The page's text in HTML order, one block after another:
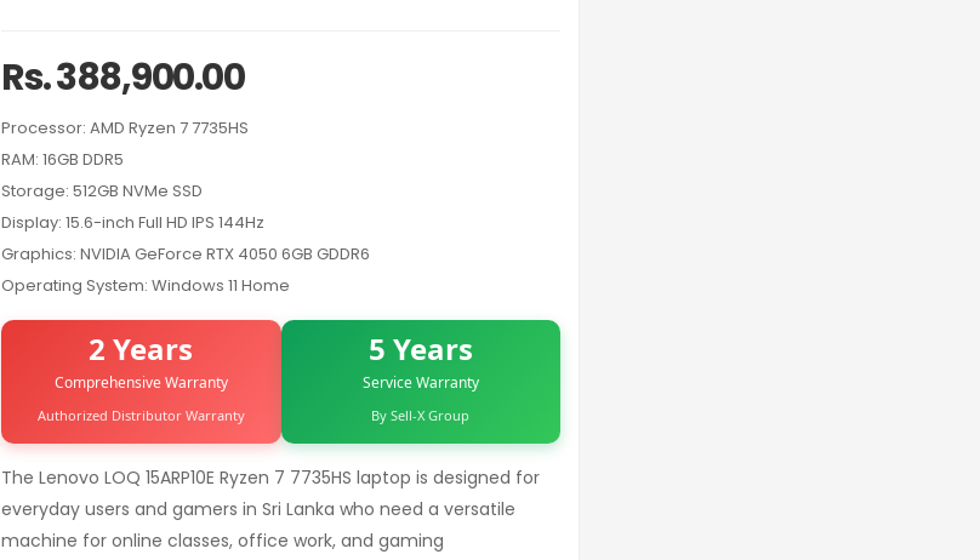
Rs. 388,900.00
Processor: AMD Ryzen 7 7735HS
RAM: 16GB DDR5
Storage: 512GB NVMe SSD
Display: 15.6-inch Full HD IPS 144Hz
Graphics: NVIDIA GeForce RTX 4050 6GB GDDR6
Operating System: Windows 11 Home
2 Years
Comprehensive Warranty
Authorized Distributor Warranty
5 Years
Service Warranty
By Sell-X Group
The Lenovo LOQ 15ARP10E Ryzen 7 7735HS laptop is designed for
everyday users and gamers in Sri Lanka who need a versatile
machine for online classes, office work, and gaming